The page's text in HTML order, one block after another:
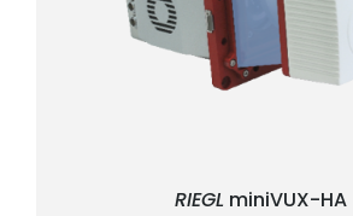
RIEGL miniVUX-HA